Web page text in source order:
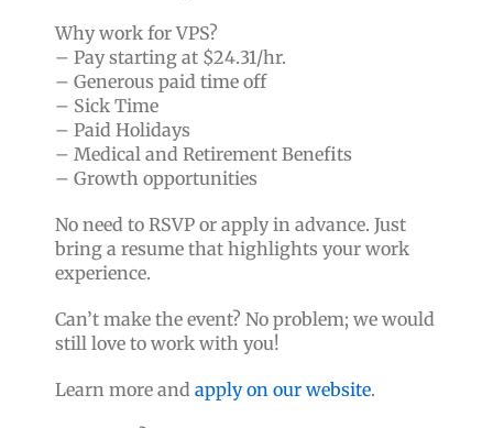
Why work for VPS?
– Pay starting at $24.31/hr.
– Generous paid time off
– Sick Time
– Paid Holidays
– Medical and Retirement Benefits
– Growth opportunities
No need to RSVP or apply in advance. Just
bring a resume that highlights your work
experience.
Can’t make the event? No problem; we would
still love to work with you!
Learn more and apply on our website.